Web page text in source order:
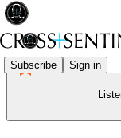
Subscribe Sign in